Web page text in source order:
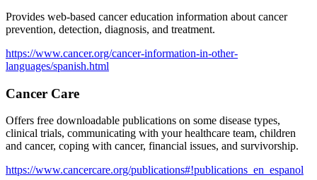
Provides web-based cancer education information about cancer
prevention, detection, diagnosis, and treatment.
https://www.cancer.org/cancer-information-in-other-
languages/spanish.html
Cancer Care
Offers free downloadable publications on some disease types,
clinical trials, communicating with your healthcare team, children
and cancer, coping with cancer, financial issues, and survivorship.
https://www.cancercare.org/publications#!publications_en_espanol